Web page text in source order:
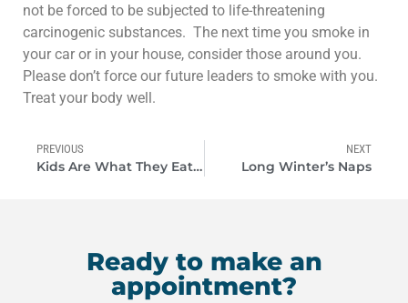
not be forced to be subjected to life-threatening
carcinogenic substances. The next time you smoke in
your car or in your house, consider those around you.
Please don’t force our future leaders to smoke with you.
Treat your body well.
PREVIOUS
Kids Are What They Eat Too
NEXT
Long Winter’s Naps
Ready to make an
appointment?